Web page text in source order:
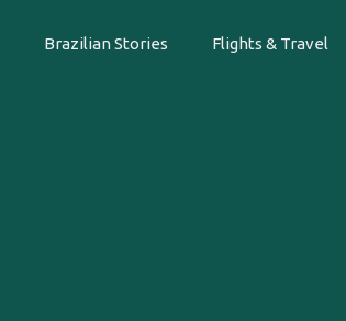
Brazilian Stories Flights & Travel